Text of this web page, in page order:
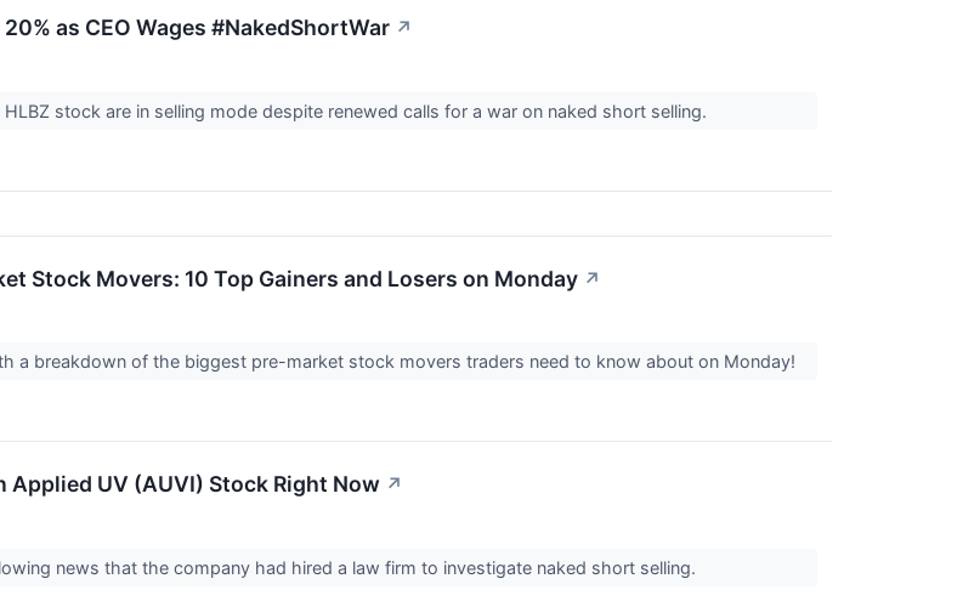
as CEO Wages #NakedShortWar ↗
stock are in selling mode despite renewed calls for a war on naked short selling.
Stock Movers: 10 Top Gainers and Losers on Monday ↗
a breakdown of the biggest pre-market stock movers traders need to know about on Monday!
UV (AUVI) Stock Right Now ↗
news that the company had hired a law firm to investigate naked short selling.